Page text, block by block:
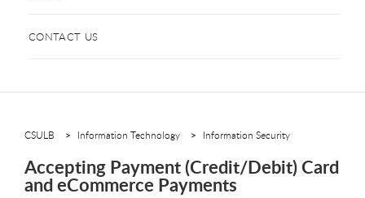
CONTACT US
CSULB Information Technology Information Security
Accepting Payment (Credit/Debit) Card
and eCommerce Payments